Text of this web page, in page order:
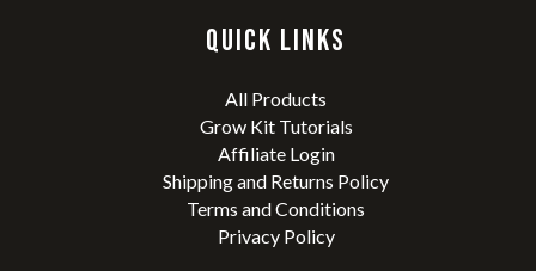
QUICK LINKS
All Products
Grow Kit Tutorials
Affiliate Login
Shipping and Returns Policy
Terms and Conditions
Privacy Policy